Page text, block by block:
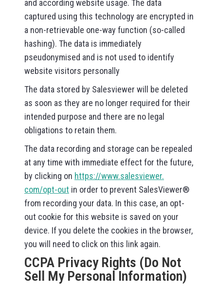
and according website usage. The data
captured using this technology are encrypted in
a non-retrievable one-way function (so-called
hashing). The data is immediately
pseudonymised and is not used to identify
website visitors personally
The data stored by Salesviewer will be deleted
as soon as they are no longer required for their
intended purpose and there are no legal
obligations to retain them.
The data recording and storage can be repealed
at any time with immediate effect for the future,
by clicking on https://www.salesviewer.
com/opt-out in order to prevent SalesViewer®
from recording your data. In this case, an opt-
out cookie for this website is saved on your
device. If you delete the cookies in the browser,
you will need to click on this link again.
CCPA Privacy Rights (Do Not
Sell My Personal Information)